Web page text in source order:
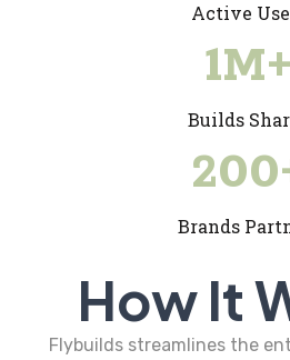
Active
Builds
1M+
Brands
200
How It
Flybuilds streamlines the